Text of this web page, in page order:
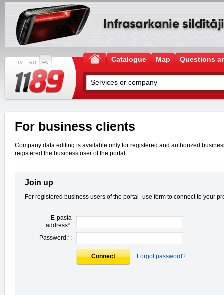
LV RU EN Catalogue Map Questions
For business clients
Company data editing is available only for registered and authorized
registered the business user of the portal.
Join up
For registered business users of the portal- use form to connect to your
E-pasta
address*:
Password:*:
Connect Forgot password?